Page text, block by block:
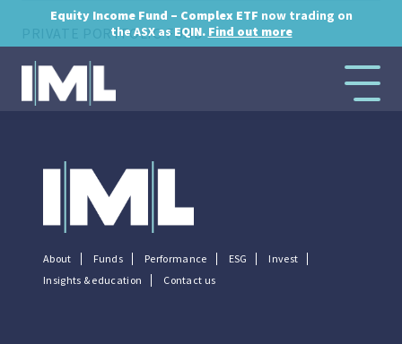
Equity Income Fund – Complex ETF now trading on
the ASX as EQIN. Find out more
PRIVATE PORTFOLIO FUND
About Funds Performance ESG
Invest
Insights & education
Contact us